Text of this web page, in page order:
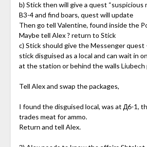
b) Stick then will give a quest “suspicious
B3-4 and find boars, quest will update
Then go tell Valentine, found inside the
Maybe tell Alex ? return to Stick
c) Stick should give the Messenger quest
stick disguised as a local and can wait in
at the station or behind the walls Liubech
Tell Alex and swap the packages,
I found the disguised local, was at Д6-1,
trades meat for ammo.
Return and tell Alex.